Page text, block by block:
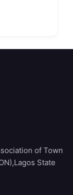
of Town
State